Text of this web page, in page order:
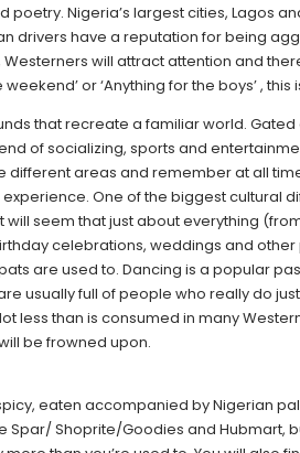
poetry. Nigeria’s largest cities, Lagos
drivers have a reputation for being
will attract attention and
or ‘Anything for the boys’ ,
that recreate a familiar world.
of socializing, sports and
different areas and remember at all
One of the biggest cultural
will seem that just about everything
celebrations, weddings and
are used to. Dancing is a popular
usually full of people who really do
less than is consumed in many
be frowned upon.
eaten accompanied by Nigerian
Spar/ Shoprite/Goodies and Hubmart,